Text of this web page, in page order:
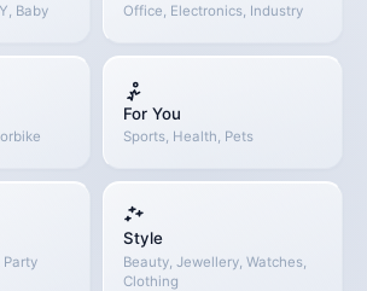
Baby Office, Electronics, Industry
For You
Sports, Health, Pets
Party
Style
Beauty, Jewellery, Watches,
Clothing